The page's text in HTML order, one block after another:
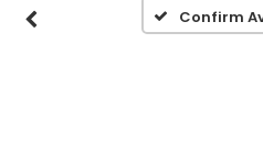
Confirm